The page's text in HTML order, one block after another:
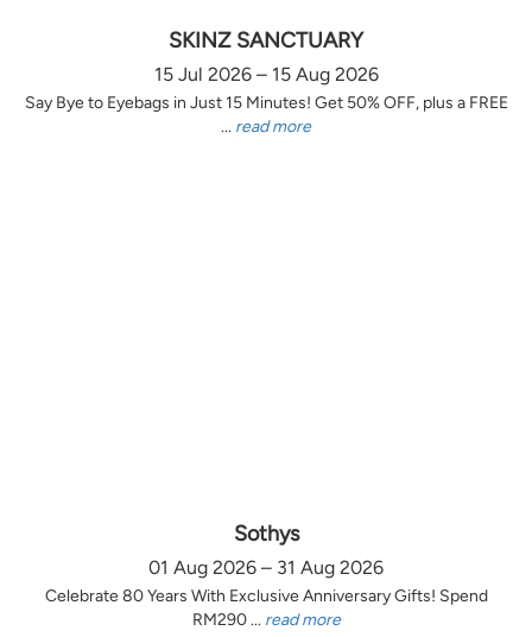
SKINZ SANCTUARY
15 Jul 2026 – 15 Aug 2026
Say Bye to Eyebags in Just 15 Minutes! Get 50% OFF, plus a FREE
... read more
Sothys
01 Aug 2026 – 31 Aug 2026
Celebrate 80 Years With Exclusive Anniversary Gifts! Spend
RM290 ... read more